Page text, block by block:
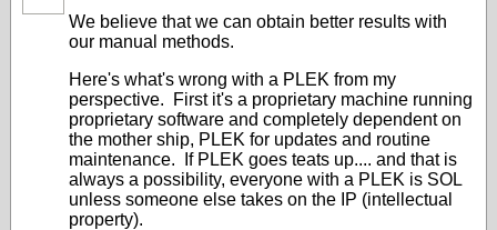
We believe that we can obtain better results with
our manual methods.
Here's what's wrong with a PLEK from my
perspective. First it's a proprietary machine running
proprietary software and completely dependent on
the mother ship, PLEK for updates and routine
maintenance. If PLEK goes teats up.... and that is
always a possibility, everyone with a PLEK is SOL
unless someone else takes on the IP (intellectual
property).